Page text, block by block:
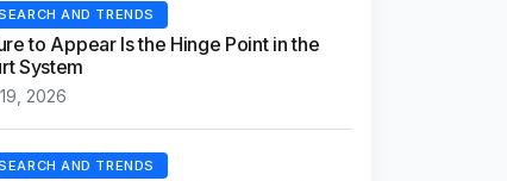
AND TRENDS
to Appear Is the Hinge Point in the
System
2026
AND TRENDS